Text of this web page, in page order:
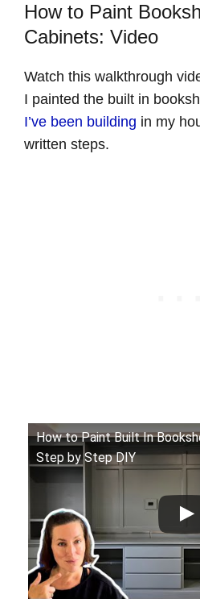
How to Paint
Cabinets: Video
Watch this walkthrough
I painted the built in
I’ve been building in my
written steps.
How to Paint Built In
Step by Step DIY